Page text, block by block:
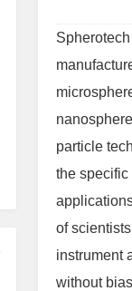
particle
the specific
of
instrument
without